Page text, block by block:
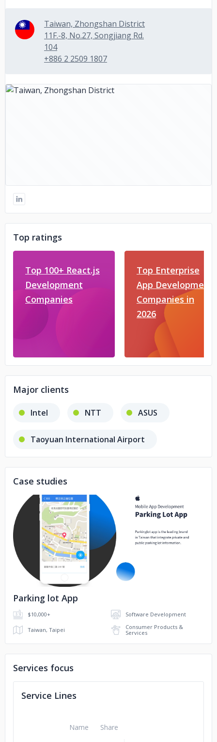
Taiwan, Zhongshan District
11F.-8, No.27, Songjiang Rd.
104
+886 2 2509 1807
Top ratings
Top 100+ React.js
Development
Companies
Top Enterprise
App Development
Companies in
2026
Major clients
Intel NTT ASUS
Taoyuan International Airport
Case studies
No image
Parking lot App
$10,000+ Software Development
Taiwan, Taipei
Consumer Products &
Services
Services focus
Service Lines
Name Share